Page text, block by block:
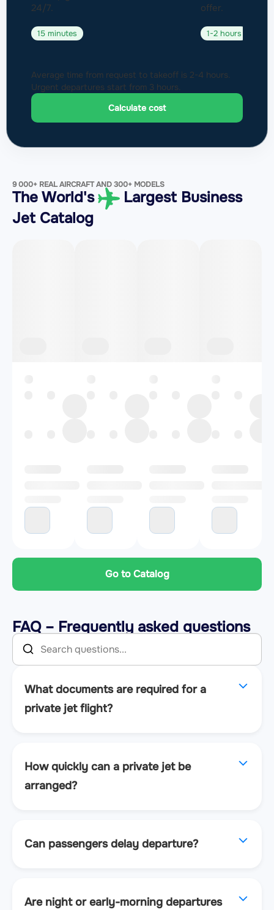
24/7.
15 minutes
offer.
1-2 hours
Average time from request to takeoff is 2-4 hours.
Urgent departures start from 3 hours.
Calculate cost
9 000+ REAL AIRCRAFT AND 300+ MODELS
The World's
Largest Business
Jet Catalog
Go to Catalog
FAQ – Frequently asked questions
What documents are required for a
private jet flight?
How quickly can a private jet be
arranged?
Can passengers delay departure?
Are night or early-morning departures